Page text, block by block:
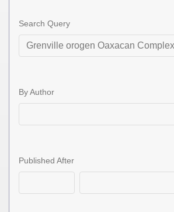
Search Query
By Author
Published After